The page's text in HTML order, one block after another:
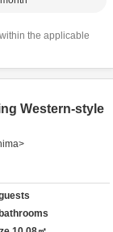
the applicable
Western-style
bathrooms